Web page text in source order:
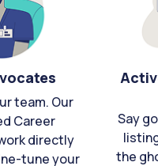
team. Our
Career
directly
tune your
Say
the